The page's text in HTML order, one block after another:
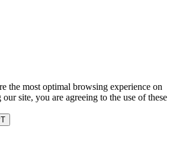
the most optimal browsing experience on
site, you are agreeing to the use of these